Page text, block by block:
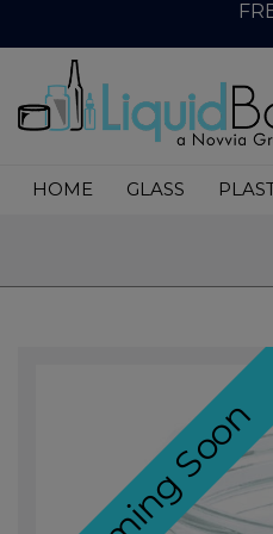
HOME GLASS
Coming Soon